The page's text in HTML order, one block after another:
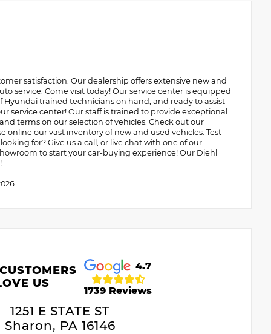
satisfaction. Our dealership offers extensive new and
service. Come visit today! Our service center is equipped
trained technicians on hand, and ready to assist
service center! Our staff is trained to provide exceptional
terms on our selection of vehicles. Check out our
our vast inventory of new and used vehicles. Test
for? Give us a call, or live chat with one of our
to start your car-buying experience! Our Diehl
US
4.7
1739 Reviews
1251 E STATE ST
Sharon, PA 16146